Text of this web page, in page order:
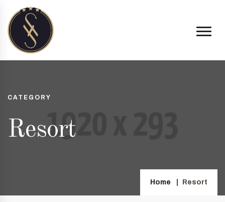
CATEGORY
Resort
Home Resort